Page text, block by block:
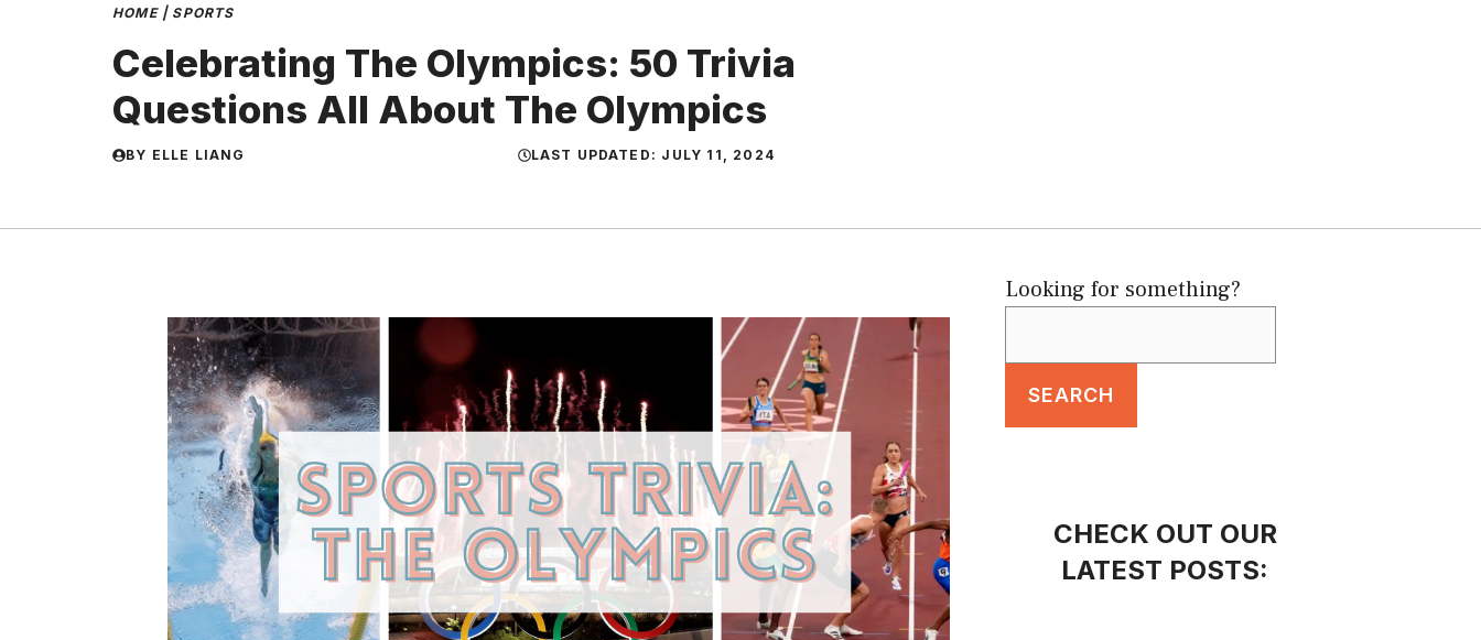
HOME| SPORTS
Celebrating The Olympics: 50 Trivia
Questions All About The Olympics
BY ELLE LIANG LAST UPDATED: JULY 11, 2024
Looking for something?
SEARCH
CHECK OUT OUR
LATEST POSTS: